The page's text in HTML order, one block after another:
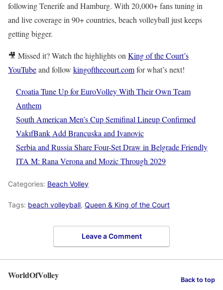
following Tenerife and Hamburg. With 20,000+ fans tuning in
and live coverage in 90+ countries, beach volleyball just keeps
getting bigger.
🎥 Missed it? Watch the highlights onKing of the Court’s
YouTubeand follow kingofthecourt.comfor what’s next!
Croatia Tune Up for EuroVolley With Their Own Team
Anthem
South American Men’s Cup Semifinal Lineup Confirmed
VakıfBank Add Brancuska and Ivanovic
Serbia and Russia Share Four-Set Draw in Belgrade Friendly
ITA M: Rana Verona and Mozic Through 2029
Categories: Beach Volley
Tags: beach volleyball, Queen & King of the Court
Leave a Comment
WorldOfVolley Back to top